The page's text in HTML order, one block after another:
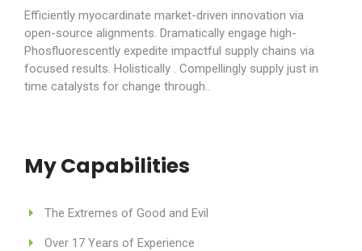
Efficiently myocardinate market-driven innovation via
open-source alignments. Dramatically engage high-
Phosfluorescently expedite impactful supply chains via
focused results. Holistically . Compellingly supply just in
time catalysts for change through..
My Capabilities
The Extremes of Good and Evil
Over 17 Years of Experience